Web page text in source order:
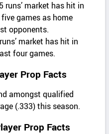
runs’ market has hit in
games as home
opponents.
market has hit in
four games.
Prop Facts
amongst qualified
(.333) this season.
Prop Facts